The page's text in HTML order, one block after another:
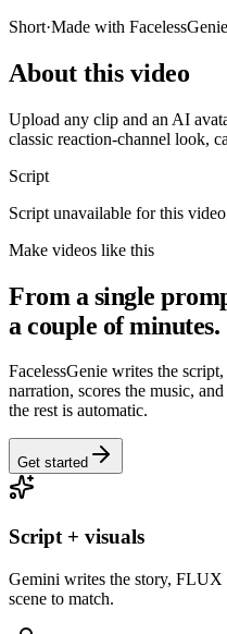
Short·Made with FacelessGenie
About this video
Upload any clip and an AI
classic reaction-channel look,
Script
Script unavailable for this
Make videos like this
From a single
a couple of minutes.
FacelessGenie writes the
narration, scores the music,
the rest is automatic.
Get started
Script + visuals
Gemini writes the story, FLUX
scene to match.